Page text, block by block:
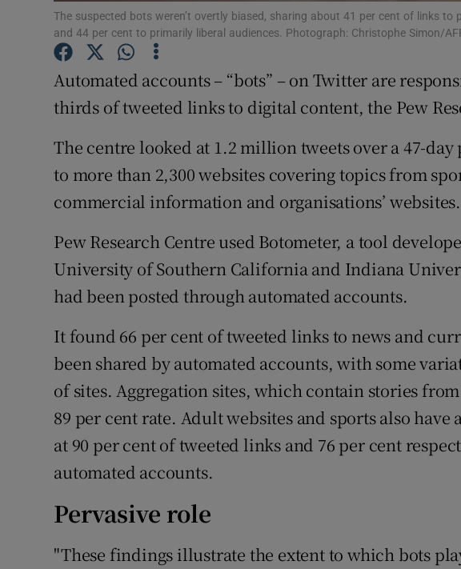
Family NoticesOpens in
Competitions
Newsletters
Weather Forecast
The suspected bots weren’t overtly biased, sharing about 41 per cent of links to
and 44 per cent to primarily liberal audiences. Photograph: Christophe Simon/
Automated accounts – “bots” – on Twitter are
thirds of tweeted links to digital content, the Pew
The centre looked at 1.2 million tweets over a 47-
to more than 2,300 websites covering topics from
commercial information and organisations’ websites.
Pew Research Centre used Botometer, a tool
University of Southern California and Indiana
had been posted through automated accounts.
It found 66 per cent of tweeted links to news and
been shared by automated accounts, with some
of sites. Aggregation sites, which contain stories
89 per cent rate. Adult websites and sports also
at 90 per cent of tweeted links and 76 per cent
automated accounts.
Pervasive role
"These findings illustrate the extent to which bots